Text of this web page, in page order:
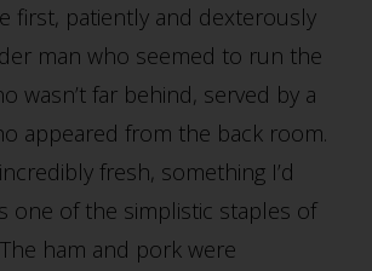
first, patiently and dexterously
man who seemed to run the
wasn’t far behind, served by a
appeared from the back room.
fresh, something I’d
one of the simplistic staples of
ham and pork were